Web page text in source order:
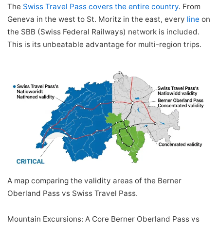
The Swiss Travel Pass covers the entire country. From
Geneva in the west to St. Moritz in the east, every line on
the SBB (Swiss Federal Railways) network is included.
This is its unbeatable advantage for multi-region trips.
A map comparing the validity areas of the Berner
Oberland Pass vs Swiss Travel Pass.
Mountain Excursions: A Core Berner Oberland Pass vs